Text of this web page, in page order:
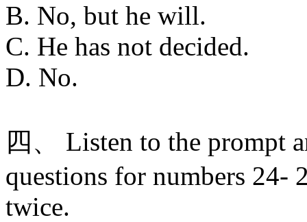
B. No, but he will.
C. He has not decided.
D. No.
四、 Listen to the prompt
questions for numbers 24-
twice.